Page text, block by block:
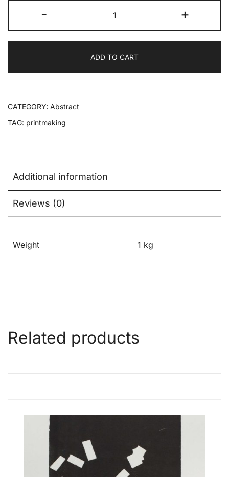
- +
ADD TO CART
CATEGORY: Abstract
TAG: printmaking
Additional information
Reviews (0)
Weight 1 kg
Related products